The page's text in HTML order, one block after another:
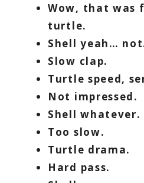
Wow, that was
turtle.
Shell yeah…
Slow clap.
Turtle speed,
Not impressed.
Shell whatever.
Too slow.
Turtle drama.
Hard pass.